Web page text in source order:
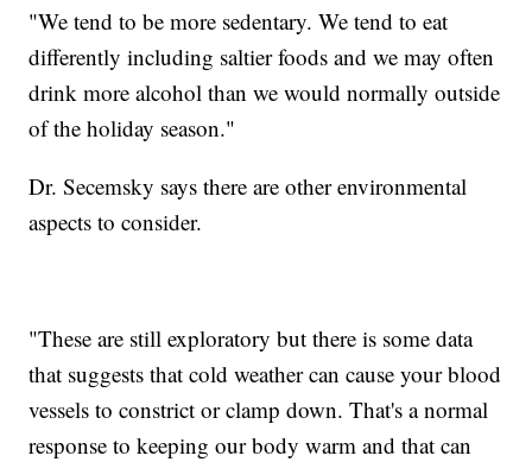
"We tend to be more sedentary. We tend to eat
differently including saltier foods and we may often
drink more alcohol than we would normally outside
of the holiday season."
Dr. Secemsky says there are other environmental
aspects to consider.
"These are still exploratory but there is some data
that suggests that cold weather can cause your blood
vessels to constrict or clamp down. That's a normal
response to keeping our body warm and that can